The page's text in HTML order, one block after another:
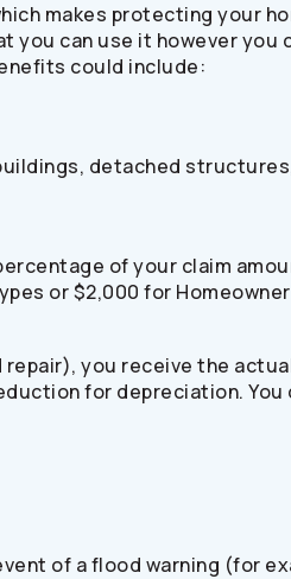
makes protecting your
you can use it however you
could include:
detached
of your claim
or $2,000 for
you receive the
for depreciation. You
of a flood warning (for